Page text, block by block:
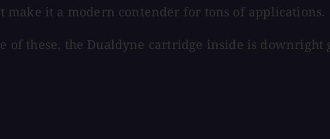
it a modern contender for tons of applications.
of these, the Dualdyne cartridge inside is downright